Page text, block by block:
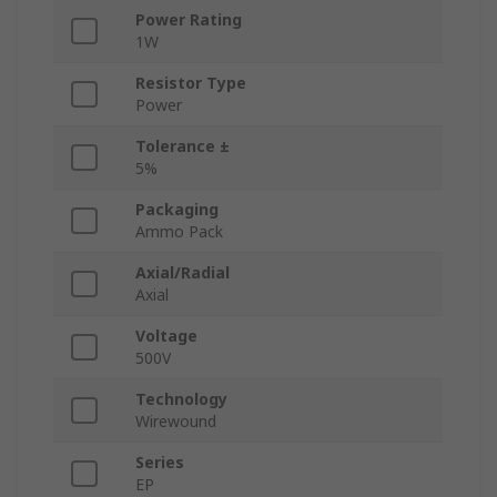
Power Rating
1W
Resistor Type
Power
Tolerance ±
5%
Packaging
Ammo Pack
Axial/Radial
Axial
Voltage
500V
Technology
Wirewound
Series
EP